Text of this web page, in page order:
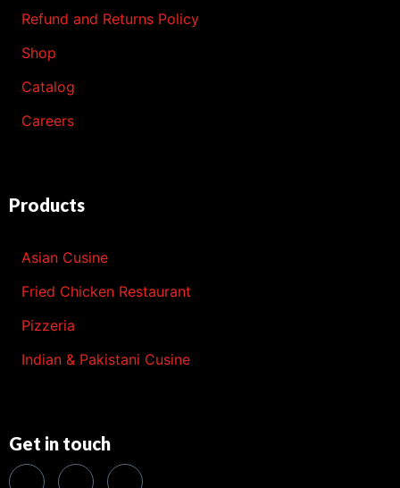
Refund and Returns Policy
Shop
Catalog
Careers
Products
Asian Cusine
Fried Chicken Restaurant
Pizzeria
Indian & Pakistani Cusine
Get in touch